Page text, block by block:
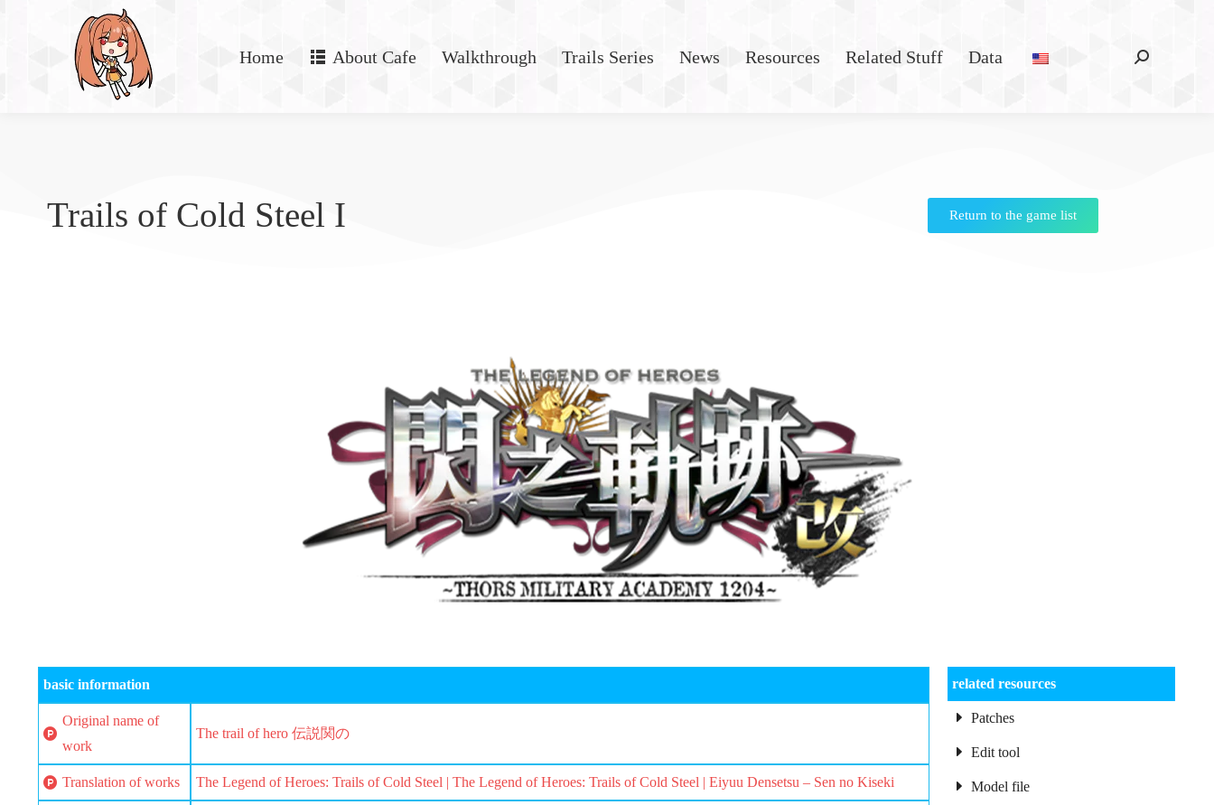
Home About Cafe Walkthrough Trails Series News Resources Related Stuff Data
Trails of Cold Steel I Return to the game list
basic information
Original name of
work
The trail of hero 伝説関の
Translation of works The Legend of Heroes: Trails of Cold Steel | The Legend of Heroes: Trails of Cold Steel | Eiyuu Densetsu – Sen no Kiseki
related resources
Patches
Edit tool
Model file